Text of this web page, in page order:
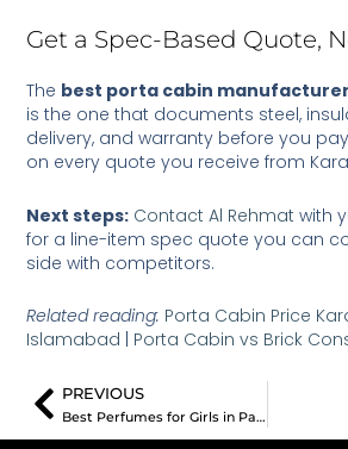
Get a Spec-Based Quote,
The best porta cabin
is the one that documents steel,
delivery, and warranty before you
on every quote you receive from
Next steps: Contact Al Rehmat with
for a line-item spec quote you can
side with competitors.
Related reading: Porta Cabin Price
Islamabad
Porta Cabin vs Brick
Prev
PREVIOUS
Best Perfumes for Girls in Pakistan: 3 Proven Sensational Picks